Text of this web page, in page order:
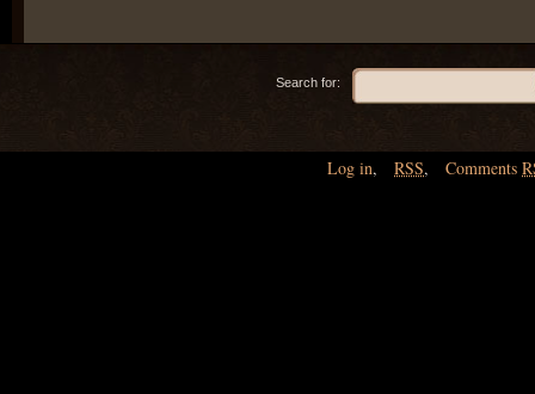
Search for:
Log in, RSS, Comments